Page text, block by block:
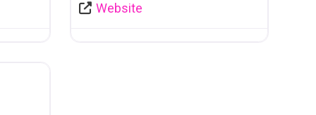
Website